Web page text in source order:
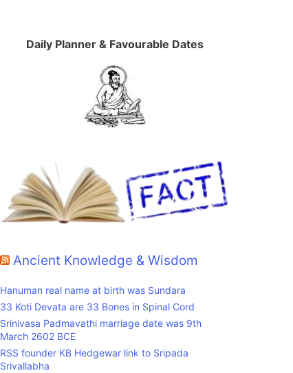
Daily Planner & Favourable Dates
Ancient Knowledge & Wisdom
Hanuman real name at birth was Sundara
33 Koti Devata are 33 Bones in Spinal Cord
Srinivasa Padmavathi marriage date was 9th
March 2602 BCE
RSS founder KB Hedgewar link to Sripada
Srivallabha